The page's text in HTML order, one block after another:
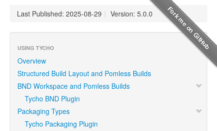
Last Published: 2025-08-29 | Version: 5.0.0
USING TYCHO
Overview
Structured Build Layout and Pomless Builds
BND Workspace and Pomless Builds
Tycho BND Plugin
Packaging Types
Tycho Packaging Plugin